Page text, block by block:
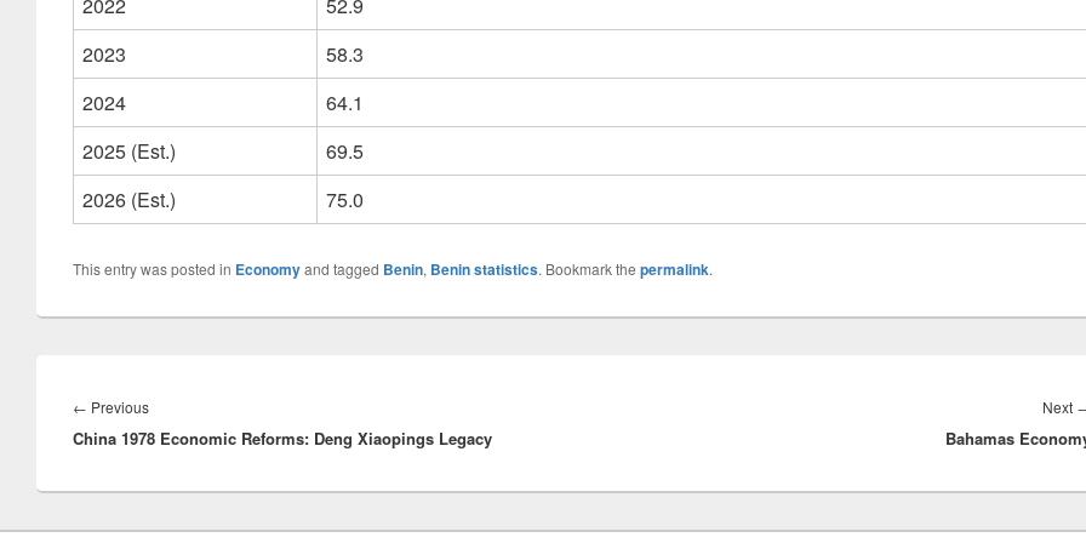
2023
58.3
2024
64.1
2025 (Est.)
69.5
2026 (Est.)
75.0
This entry was posted in Economyand tagged Benin, Benin statistics. Bookmark the permalink.
navigation
← PreviousPrevious
post:
China 1978 Economic Reforms: Deng Xiaopings Legacy
Next
Bahamas